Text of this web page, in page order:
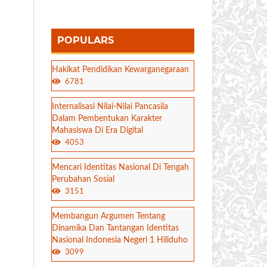
POPULARS
Hakikat Pendidikan Kewarganegaraan
6781
Internalisasi Nilai-Nilai Pancasila
Dalam Pembentukan Karakter
Mahasiswa Di Era Digital
4053
Mencari Identitas Nasional Di Tengah
Perubahan Sosial
3151
Membangun Argumen Tentang
Dinamika Dan Tantangan Identitas
Nasional Indonesia Negeri 1 Hiliduho
3099